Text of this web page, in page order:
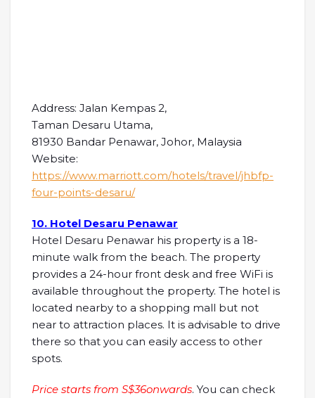
Address: Jalan Kempas 2,
Taman Desaru Utama,
81930 Bandar Penawar, Johor, Malaysia
Website:
https://www.marriott.com/hotels/travel/jhbfp-
four-points-desaru/
10. Hotel Desaru Penawar
Hotel Desaru Penawar his property is a 18-
minute walk from the beach. The property
provides a 24-hour front desk and free WiFi is
available throughout the property. The hotel is
located nearby to a shopping mall but not
near to attraction places. It is advisable to drive
there so that you can easily access to other
spots.
Price starts from S$36onwards. You can check